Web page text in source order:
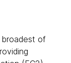
broadest of